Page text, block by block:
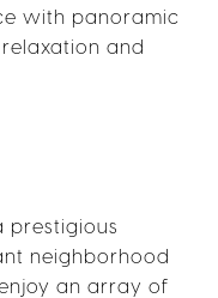
with panoramic
and
prestigious
neighborhood
an array of